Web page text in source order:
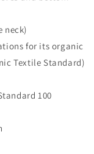
neck)
for its organic
Textile Standard)
100